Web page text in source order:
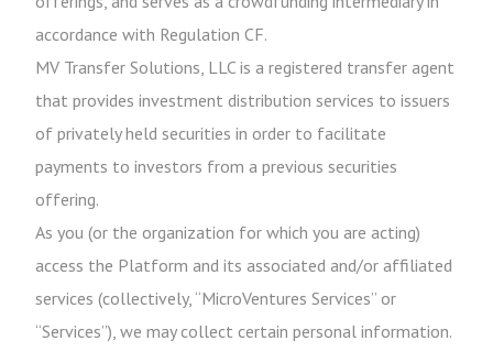
accordance with Regulation CF.
MV Transfer Solutions, LLC is a registered transfer agent
that provides investment distribution services to issuers
of privately held securities in order to facilitate
payments to investors from a previous securities
offering.
As you (or the organization for which you are acting)
access the Platform and its associated and/or affiliated
services (collectively, “MicroVentures Services” or
“Services”), we may collect certain personal information.